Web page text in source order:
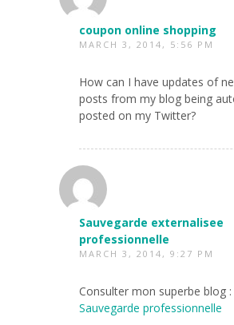
coupon online shopping
MARCH 3, 2014, 5:56 PM
How can I have updates of
posts from my blog being
posted on my Twitter?
Sauvegarde externalisee
professionnelle
MARCH 3, 2014, 9:27 PM
Consulter mon superbe blog :
Sauvegarde professionnelle